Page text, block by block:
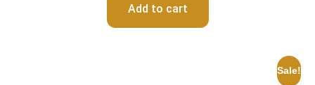
Add to cart
Sale!